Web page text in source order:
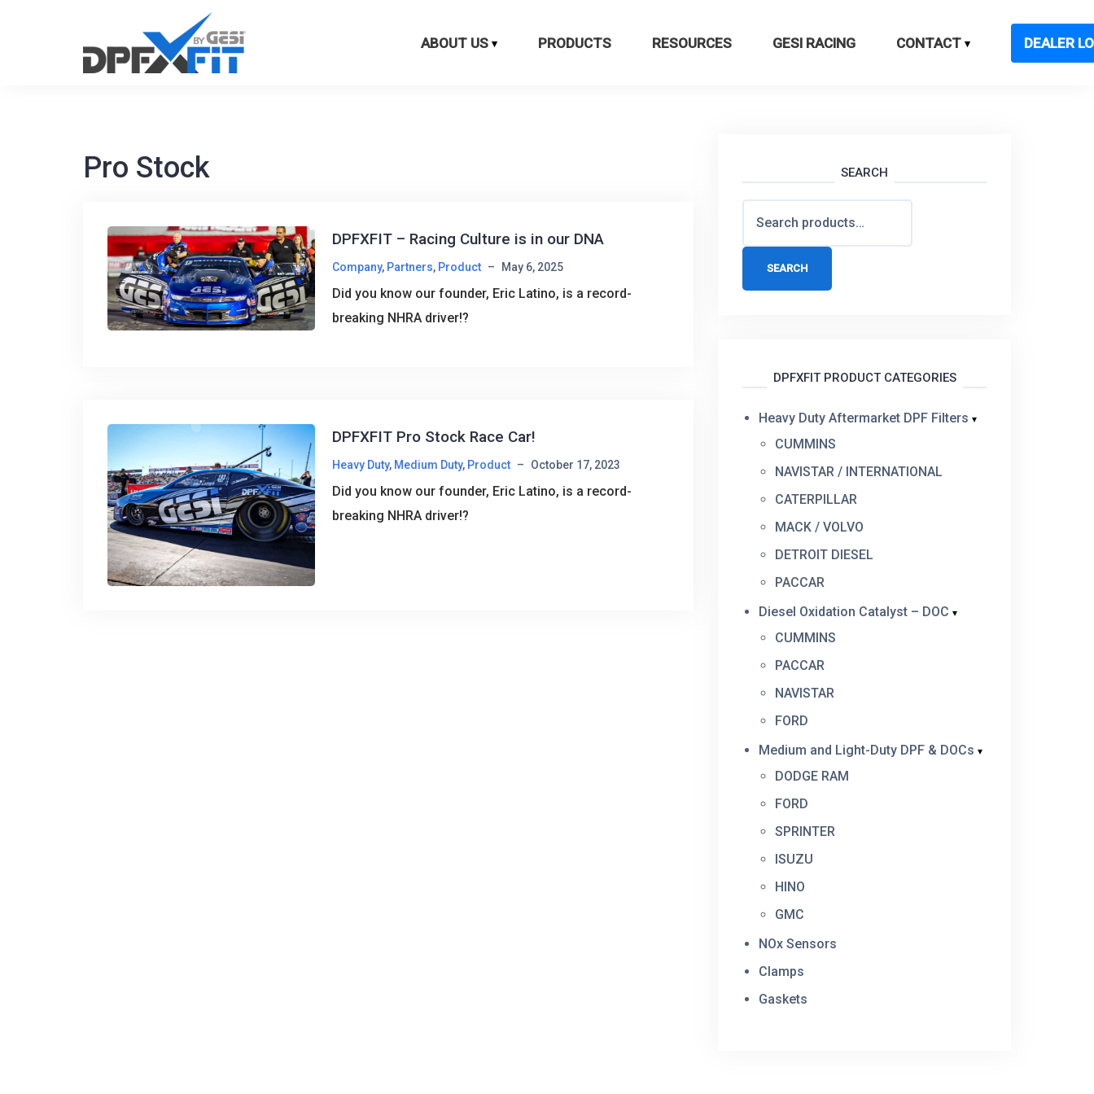
ABOUT US PRODUCTS RESOURCES GESI RACING CONTACT DEALER
Pro Stock
DPFXFIT – Racing Culture is in our DNA
Company, Partners, Product – May 6, 2025
Did you know our founder, Eric Latino, is a record-
breaking NHRA driver!?
DPFXFIT Pro Stock Race Car!
Heavy Duty, Medium Duty, Product – October 17, 2023
Did you know our founder, Eric Latino, is a record-
breaking NHRA driver!?
SEARCH
SEARCH
DPFXFIT PRODUCT CATEGORIES
Heavy Duty Aftermarket DPF Filters
CUMMINS
NAVISTAR / INTERNATIONAL
CATERPILLAR
MACK / VOLVO
DETROIT DIESEL
PACCAR
Diesel Oxidation Catalyst – DOC
CUMMINS
PACCAR
NAVISTAR
FORD
Medium and Light-Duty DPF & DOCs
DODGE RAM
FORD
SPRINTER
ISUZU
HINO
GMC
NOx Sensors
Clamps
Gaskets